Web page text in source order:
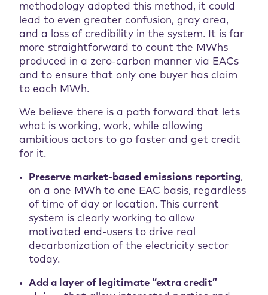
methodology adopted this method, it could
lead to even greater confusion, gray area,
and a loss of credibility in the system. It is far
more straightforward to count the MWhs
produced in a zero-carbon manner via EACs
and to ensure that only one buyer has claim
to each MWh.
We believe there is a path forward that lets
what is working, work, while allowing
ambitious actors to go faster and get credit
for it.
Preserve market-based emissions reporting,
on a one MWh to one EAC basis, regardless
of time of day or location. This current
system is clearly working to allow
motivated end-users to drive real
decarbonization of the electricity sector
today.
Add a layer of legitimate “extra credit”